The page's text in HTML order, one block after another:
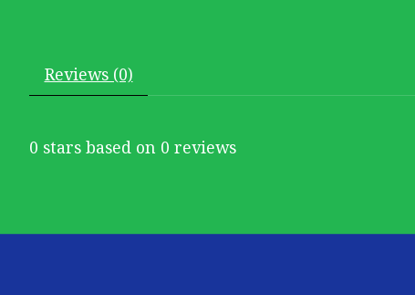
Reviews (0)
0 stars based on 0 reviews